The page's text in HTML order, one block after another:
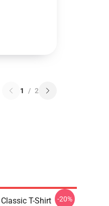
1 / 2
T-Shirt -20%